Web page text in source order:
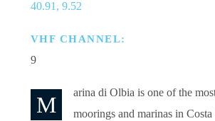
40.91, 9.52
VHF CHANNEL:
9
M
arina di Olbia is one of the
moorings and marinas in Costa